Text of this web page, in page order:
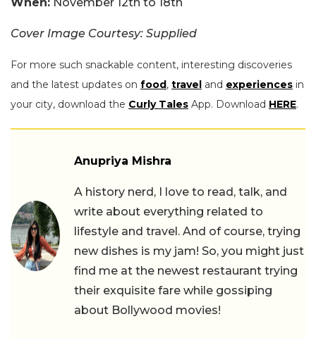
Cover Image Courtesy: Supplied
For more such snackable content, interesting discoveries
and the latest updates on food, travel and experiences in
your city, download the Curly Tales App. Download HERE.
Anupriya Mishra
A history nerd, I love to read, talk, and
write about everything related to
lifestyle and travel. And of course, trying
new dishes is my jam! So, you might just
find me at the newest restaurant trying
their exquisite fare while gossiping
about Bollywood movies!